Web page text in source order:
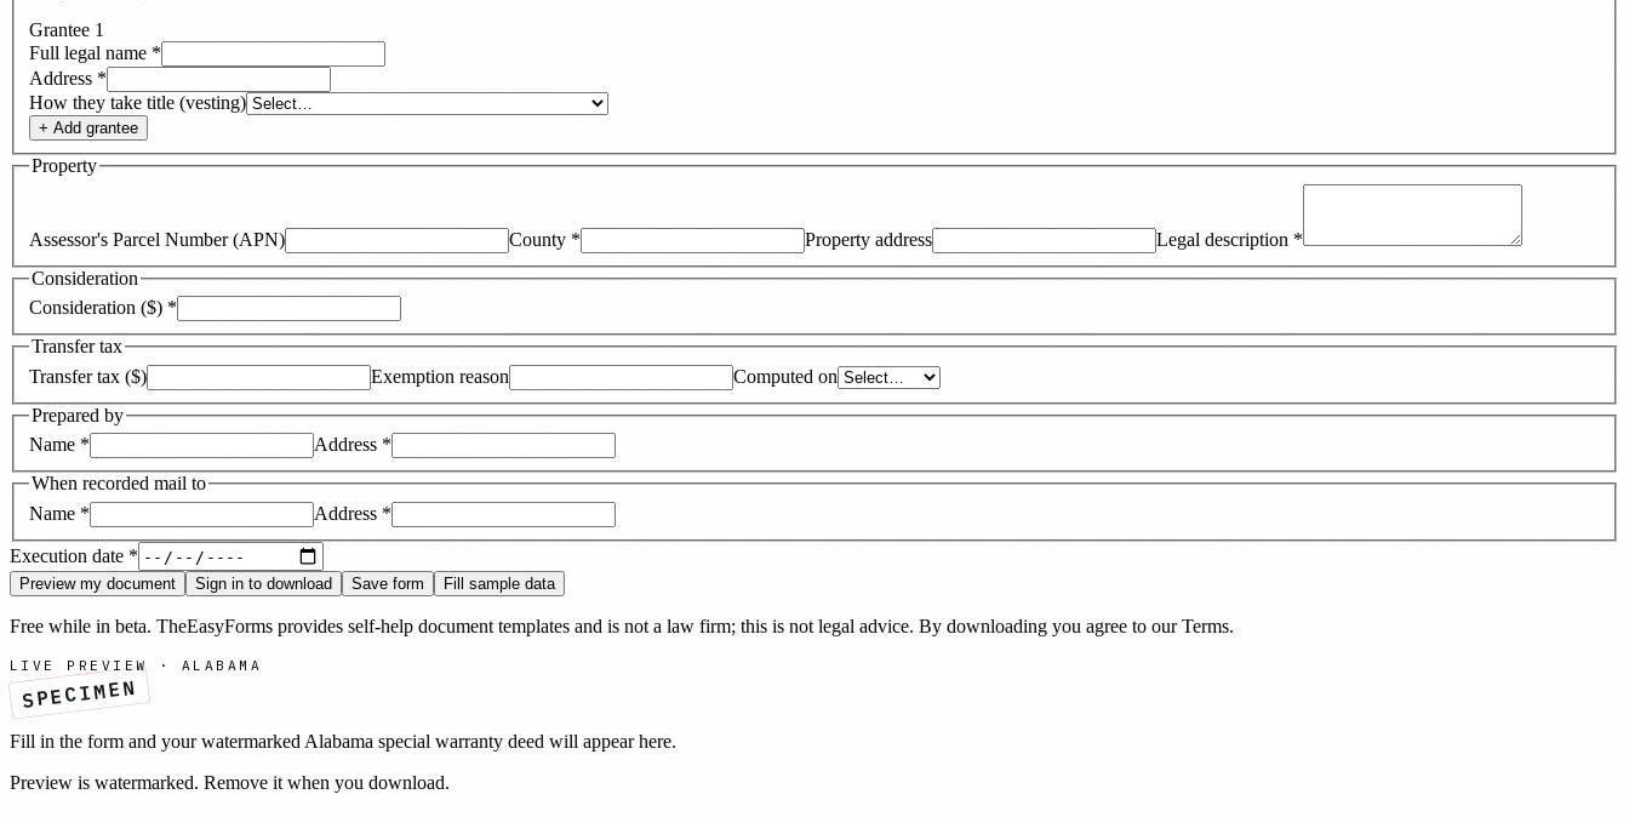
Grantee 1
Full legal name *
Address *
How they take title (vesting)
+ Add grantee
Property
Assessor's Parcel Number (APN) County * Property address Legal description *
Consideration
Consideration ($) *
Transfer tax
Transfer tax ($)
Exemption reason
Computed on
Prepared by
Name * Address *
When recorded mail to
Name * Address *
Execution date *
Preview my document Sign in to download Save form Fill sample data
Free while in beta. TheEasyForms provides self-help document templates and is not a law firm; this is not legal advice. By downloading you agree to our Terms.
LIVE PREVIEW · ALABAMA
SPECIMEN
Fill in the form and your watermarked Alabama special warranty deed will appear here.
Preview is watermarked. Remove it when you download.